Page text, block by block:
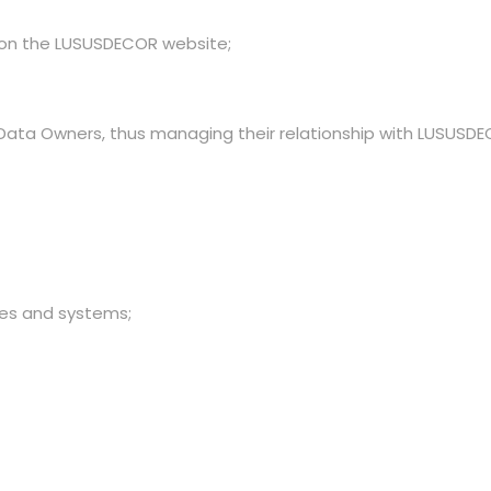
the LUSUSDECOR website;
Owners, thus managing their relationship with
and systems;